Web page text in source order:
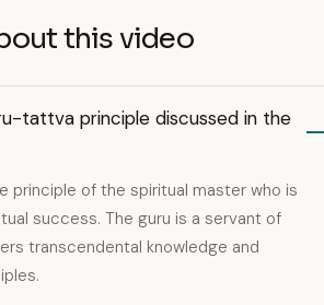
this video
tattva principle discussed in the
principle of the spiritual master who is
success. The guru is a servant of
transcendental knowledge and